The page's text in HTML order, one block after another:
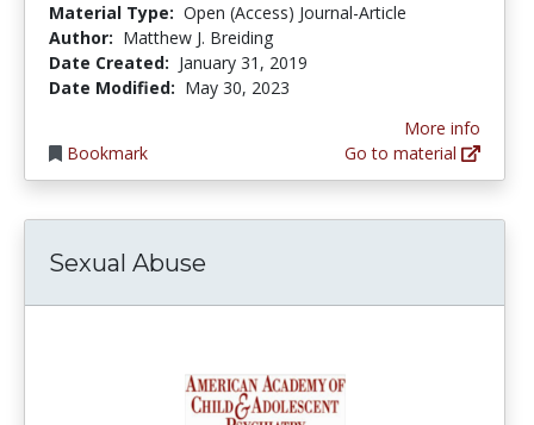
Material Type: Open (Access) Journal-Article
Author: Matthew J. Breiding
Date Created: January 31, 2019
Date Modified: May 30, 2023
Bookmark
More info
Go to material
Sexual Abuse